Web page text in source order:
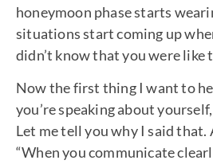
honeymoon phase starts
situations start coming up
didn’t know that you were like
Now the first thing I want to
you’re speaking about
Let me tell you why I said that.
“When you communicate